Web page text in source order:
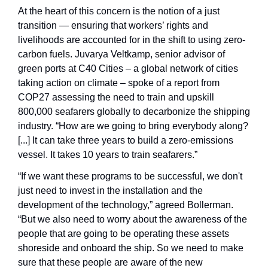
At the heart of this concern is the notion of a just
transition — ensuring that workers’ rights and
livelihoods are accounted for in the shift to using zero-
carbon fuels. Juvarya Veltkamp, senior advisor of
green ports at C40 Cities – a global network of cities
taking action on climate – spoke of a report from
COP27 assessing the need to train and upskill
800,000 seafarers globally to decarbonize the shipping
industry. “How are we going to bring everybody along?
[...] It can take three years to build a zero-emissions
vessel. It takes 10 years to train seafarers.”
“If we want these programs to be successful, we don't
just need to invest in the installation and the
development of the technology,” agreed Bollerman.
“But we also need to worry about the awareness of the
people that are going to be operating these assets
shoreside and onboard the ship. So we need to make
sure that these people are aware of the new